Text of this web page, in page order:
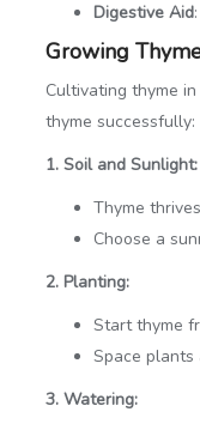
Digestive Aid
Growing
Cultivating thyme
thyme successfully:
1. Soil and Sunlight:
Thyme
Choose a
2. Planting:
Start thyme
Space plants
3. Watering: